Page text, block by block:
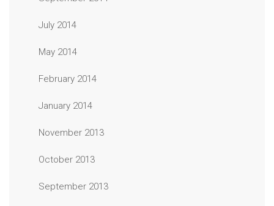
July 2014
May 2014
February 2014
January 2014
November 2013
October 2013
September 2013